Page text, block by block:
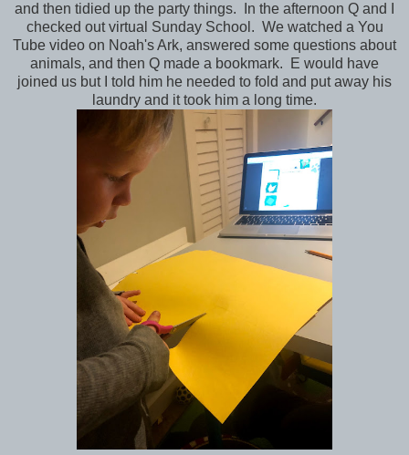
and then tidied up the party things. In the afternoon Q and I
checked out virtual Sunday School. We watched a You
Tube video on Noah's Ark, answered some questions about
animals, and then Q made a bookmark. E would have
joined us but I told him he needed to fold and put away his
laundry and it took him a long time.